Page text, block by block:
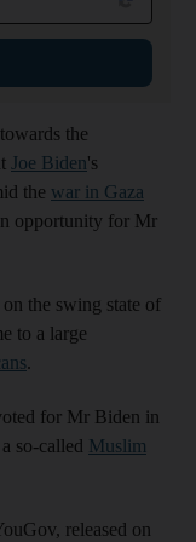
the
Joe Biden's
the war in Gaza
opportunity for Mr
the swing state of
to a large
.
for Mr Biden in
so-called Muslim
released on